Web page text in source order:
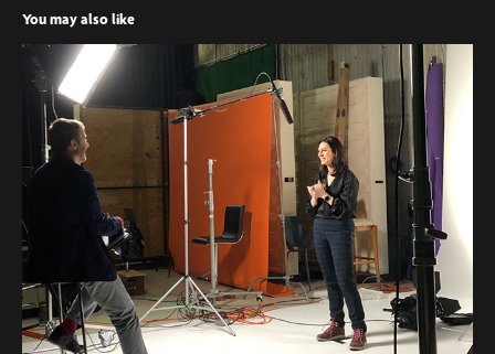
You may also like